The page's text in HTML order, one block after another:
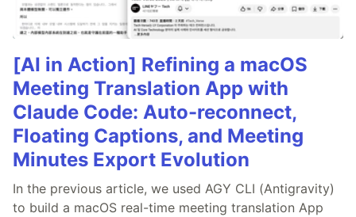
[AI in Action] Refining a macOS
Meeting Translation App with
Claude Code: Auto-reconnect,
Floating Captions, and Meeting
Minutes Export Evolution
In the previous article, we used AGY CLI (Antigravity)
to build a macOS real-time meeting translation App